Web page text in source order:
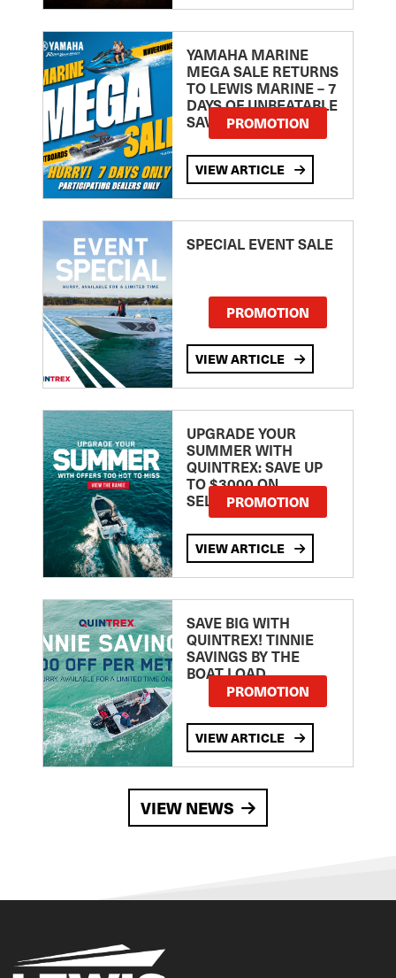
YAMAHA MARINE
MEGA SALE RETURNS
TO LEWIS MARINE – 7
DAYS OF UNBEATABLE
SAVINGS!PROMOTION
VIEW ARTICLE
SPECIAL EVENT SALE
PROMOTION
VIEW ARTICLE
UPGRADE YOUR
SUMMER WITH
QUINTREX: SAVE UP
TO $3000 ON
SELECTED MODELS!
PROMOTION
VIEW ARTICLE
SAVE BIG WITH
QUINTREX! TINNIE
SAVINGS BY THE
BOAT LOAD
PROMOTION
VIEW ARTICLE
VIEW NEWS